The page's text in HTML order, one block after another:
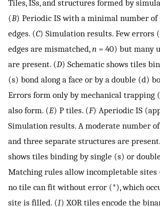
Tiles, ISs, and structures formed by
(B) Periodic IS with a minimal number of
edges. (C) Simulation results. Few errors
edges are mismatched,n = 40) but many
are present. (D) Schematic shows tiles
(s) bond along a face or by a double (d)
Errors form only by mechanical trapping
also form. (E) P tiles. (F) Aperiodic IS
Simulation results. A moderate number
and three separate structures are
shows tiles binding by single (s) or
Matching rules allow incompletable
no tile can fit without error (*), which
site is filled. (I) XOR tiles encode the